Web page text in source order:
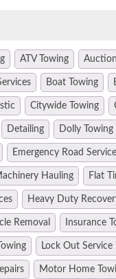
ATV Towing
Boat Towing
Citywide Towing
Detailing Dolly Towing
Emergency Road Service
Hauling Flat
Heavy Duty
Removal Insurance
Lock Out Service
Motor Home